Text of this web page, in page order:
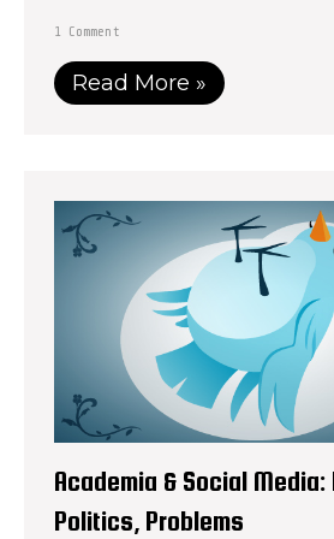
1 Comment
Read More »
Academia & Social
Politics, Problems